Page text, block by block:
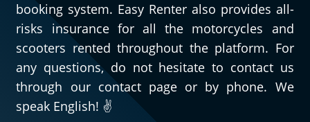
REVIEW BY GÉRARD
Triumph Tiger Sport 800 ~ MOTOS
VOSS
11/08/2024
For my second rental, very satisfied!!
booking system. Easy Renter also provides all-
risks insurance for all the motorcycles and
scooters rented throughout the platform. For
any questions, do not hesitate to contact us
through our contact page or by phone. We
speak English! ✌️